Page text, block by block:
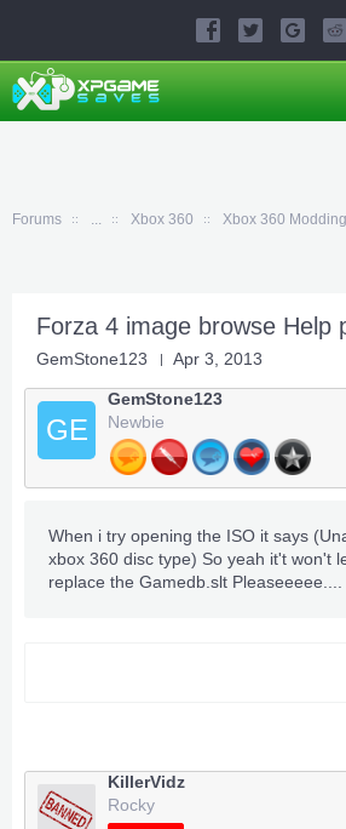
Forums ... Xbox 360 Xbox 360 Modding
Forza 4 image browse Help
GemStone123 Apr 3, 2013
GE
GemStone123
Newbie
When i try opening the ISO it says
xbox 360 disc type) So yeah it't won't
replace the Gamedb.slt
KillerVidz
Rocky